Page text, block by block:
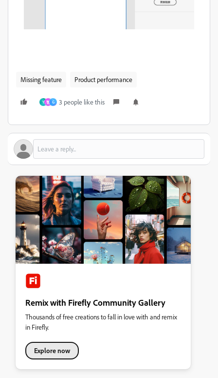
Missing feature Product performance
Y 智 G 3 people like this
Remix with Firefly Community Gallery
Thousands of free creations to fall in love with and remix
in Firefly.
Explore now